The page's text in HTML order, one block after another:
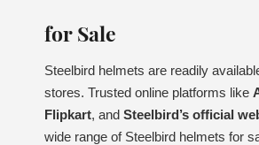
for Sale
Steelbird helmets are readily
stores. Trusted online platforms like
Flipkart, and Steelbird’s official
wide range of Steelbird helmets for